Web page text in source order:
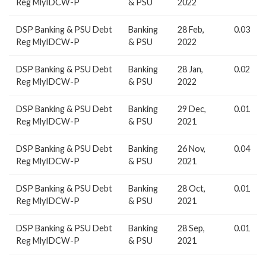
DSP Banking & PSU Debt
Reg MlyIDCW-P
Banking
& PSU
28 Feb,
2022
0.03
DSP Banking & PSU Debt
Reg MlyIDCW-P
Banking
& PSU
28 Jan,
2022
0.02
DSP Banking & PSU Debt
Reg MlyIDCW-P
Banking
& PSU
29 Dec,
2021
0.01
DSP Banking & PSU Debt
Reg MlyIDCW-P
Banking
& PSU
26 Nov,
2021
0.04
DSP Banking & PSU Debt
Reg MlyIDCW-P
Banking
& PSU
28 Oct,
2021
0.01
DSP Banking & PSU Debt
Reg MlyIDCW-P
Banking
& PSU
28 Sep,
2021
0.01